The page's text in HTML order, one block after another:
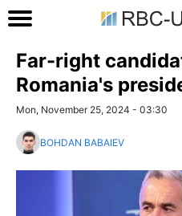
Far-right
Romania's
Mon, November 25, 2024 - 03:30
BOHDAN BABAIEV